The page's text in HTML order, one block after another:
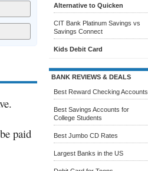
paid
Alternative to Quicken
CIT Bank Platinum Savings vs
Savings Connect
Kids Debit Card
BANK REVIEWS & DEALS
Best Reward Checking Accounts
Best Savings Accounts for
College Students
Best Jumbo CD Rates
Largest Banks in the US